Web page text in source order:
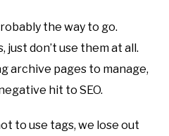
the way to go.
just don’t use them at all.
archive pages to manage,
hit to SEO.
to use tags, we lose out